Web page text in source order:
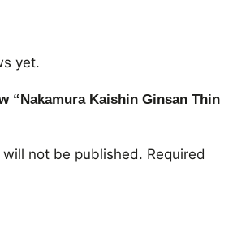
yet.
“Nakamura Kaishin Ginsan Thin
not be published. Required